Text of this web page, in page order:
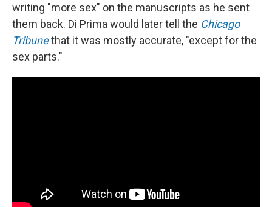
writing "more sex" on the manuscripts as he sent
them back. Di Prima would later tell the Chicago
Tribunethat it was mostly accurate, "except for the
sex parts."